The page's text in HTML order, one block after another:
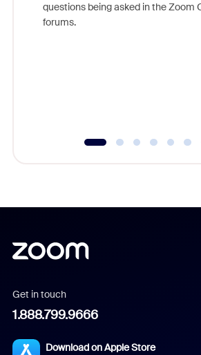
questions being asked in the Zoom
forums.
Get in touch
1.888.799.9666
Download on Apple Store